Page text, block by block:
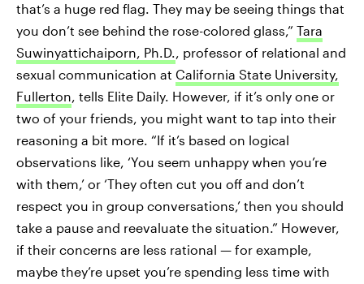
that’s a huge red flag. They may be seeing things that
you don’t see behind the rose-colored glass,” Tara
Suwinyattichaiporn, Ph.D.
, professor of relational and
sexual communication at California State University,
Fullerton , tells Elite Daily. However, if it’s only one or
two of your friends, you might want to tap into their
reasoning a bit more. “If it’s based on logical
observations like, ‘You seem unhappy when you’re
with them,’ or ‘They often cut you off and don’t
respect you in group conversations,’ then you should
take a pause and reevaluate the situation.” However,
if their concerns are less rational — for example,
maybe they’re upset you’re spending less time with